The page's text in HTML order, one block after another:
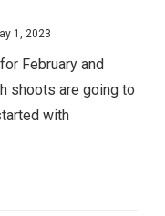
1, 2023
February and
shoots are going to
with